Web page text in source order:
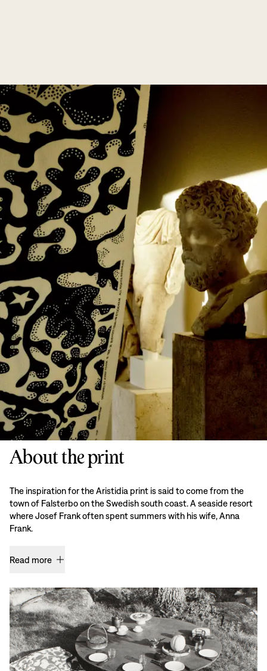
About the print
The inspiration for the Aristidia print is said to come from the
town of Falsterbo on the Swedish south coast. A seaside resort
where Josef Frank often spent summers with his wife, Anna
Frank.
Read more